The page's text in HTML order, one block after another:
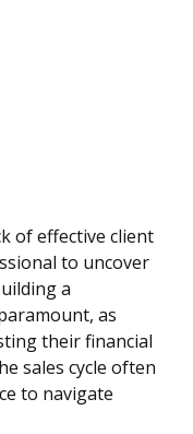
of effective client
to uncover
a
as
their financial
sales cycle often
to navigate